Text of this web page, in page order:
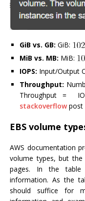
GiB vs. GB: GiB:
MiB vs. MB: MiB:
IOPS: Input/Output
Throughput:
Throughput =
stackoverflowpost
EBS volume
AWS documentation
volume types, but
pages. In the table
information. As the
should suffice for